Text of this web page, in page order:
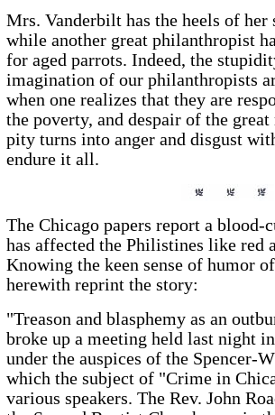
Mrs. Vanderbilt has the heels of her
while another great philanthropist
for aged parrots. Indeed, the
imagination of our philanthropists
when one realizes that they are
the poverty, and despair of the
pity turns into anger and disgust
endure it all.
The Chicago papers report a
has affected the Philistines like red
Knowing the keen sense of humor
herewith reprint the story:
"Treason and blasphemy as an
broke up a meeting held last night
under the auspices of the Spencer-
which the subject of "Crime in
various speakers. The Rev. John